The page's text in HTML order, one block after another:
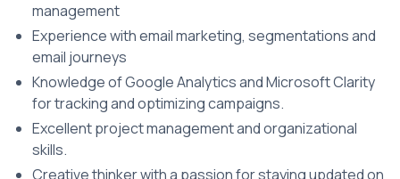
management
Experience with email marketing, segmentations and
email journeys
Knowledge of Google Analytics and Microsoft Clarity
for tracking and optimizing campaigns.
Excellent project management and organizational
skills.
Creative thinker with a passion for staying updated on